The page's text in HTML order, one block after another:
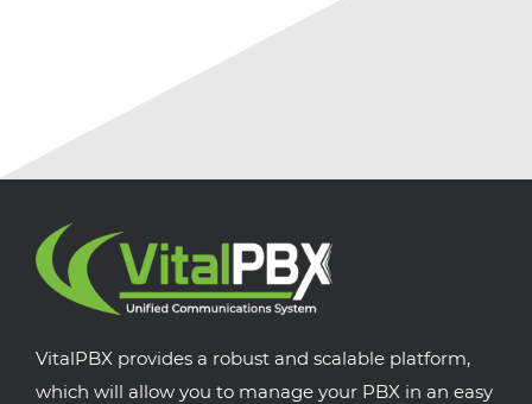
VitalPBX provides a robust and scalable platform,
which will allow you to manage your PBX in an easy